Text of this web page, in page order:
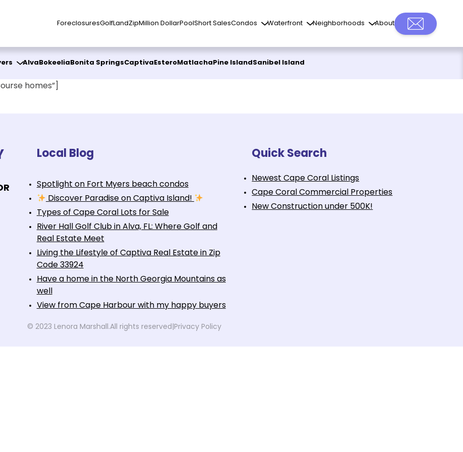
ForeclosuresGolf Land Zip Million DollarPool Short SalesCondos Waterfront Neighborhoods About
Alva Bokeelia Bonita SpringsCaptiva Estero Matlacha Pine Island Sanibel Island
homes”]
Local Blog
Spotlight on Fort Myers beach condos
Discover Paradise on Captiva Island!
Types of Cape Coral Lots for Sale
River Hall Golf Club in Alva, FL: Where Golf and
Real Estate Meet
Living the Lifestyle of Captiva Real Estate in Zip
Code 33924
Have a home in the North Georgia Mountains as
well
View from Cape Harbour with my happy buyers
Quick Search
Newest Cape Coral Listings
Cape Coral Commercial Properties
New Construction under 500K!
© 2023 Lenora Marshall.All rights reserved Privacy Policy